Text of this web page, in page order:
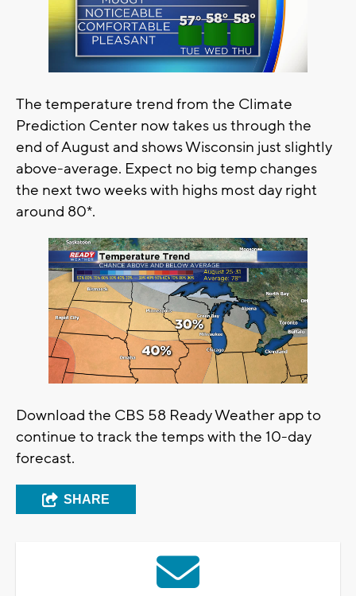
The temperature trend from the Climate
Prediction Center now takes us through the
end of August and shows Wisconsin just slightly
above-average. Expect no big temp changes
the next two weeks with highs most day right
around 80*.
Download the CBS 58 Ready Weather app to
continue to track the temps with the 10-day
forecast.
SHARE